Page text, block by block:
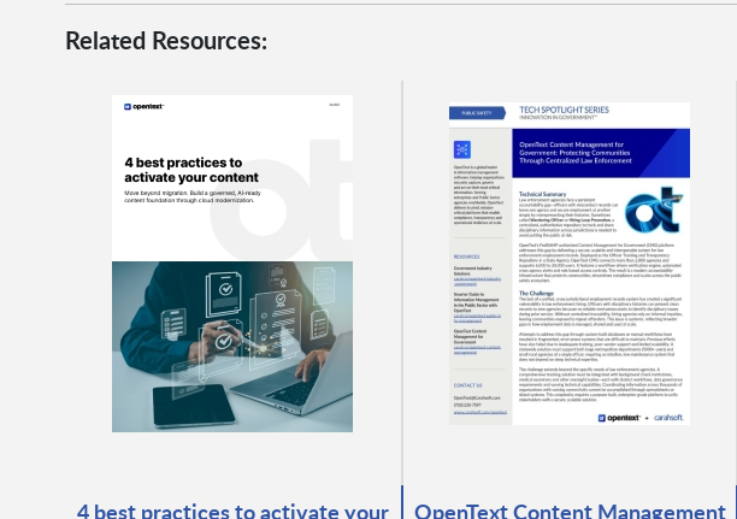
Related Resources:
4 best practices to activate your
OpenText Content Management